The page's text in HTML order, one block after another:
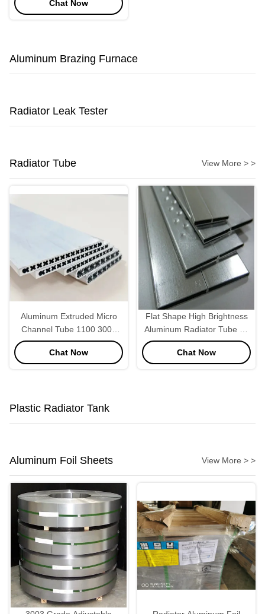
Chat Now
Aluminum Brazing Furnace
Radiator Leak Tester
Radiator Tube View More > >
Aluminum Extruded Micro
Channel Tube 1100 3003
For Car Condenser Charge
Air Cooler
Chat Now
Flat Shape High Brightness
Aluminum Radiator Tube 22
* 2.0mm
Chat Now
Plastic Radiator Tank
Aluminum Foil Sheets View More > >